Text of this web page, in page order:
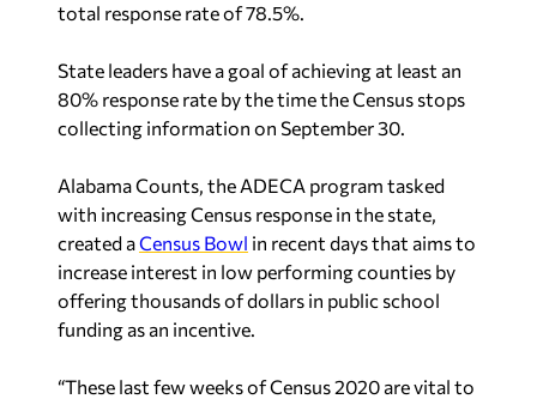
total response rate of 78.5%.
State leaders have a goal of achieving at least an
80% response rate by the time the Census stops
collecting information on September 30.
Alabama Counts, the ADECA program tasked
with increasing Census response in the state,
created aCensus Bowl in recent days that aims to
increase interest in low performing counties by
offering thousands of dollars in public school
funding as an incentive.
“These last few weeks of Census 2020 are vital to